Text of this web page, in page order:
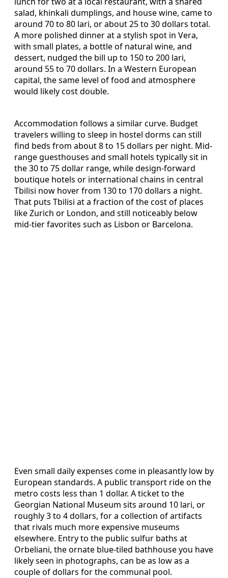
salad, khinkali dumplings, and house wine, came to
around 70 to 80 lari, or about 25 to 30 dollars total.
A more polished dinner at a stylish spot in Vera,
with small plates, a bottle of natural wine, and
dessert, nudged the bill up to 150 to 200 lari,
around 55 to 70 dollars. In a Western European
capital, the same level of food and atmosphere
would likely cost double.
Accommodation follows a similar curve. Budget
travelers willing to sleep in hostel dorms can still
find beds from about 8 to 15 dollars per night. Mid-
range guesthouses and small hotels typically sit in
the 30 to 75 dollar range, while design-forward
boutique hotels or international chains in central
Tbilisi now hover from 130 to 170 dollars a night.
That puts Tbilisi at a fraction of the cost of places
like Zurich or London, and still noticeably below
mid-tier favorites such as Lisbon or Barcelona.
Even small daily expenses come in pleasantly low by
European standards. A public transport ride on the
metro costs less than 1 dollar. A ticket to the
Georgian National Museum sits around 10 lari, or
roughly 3 to 4 dollars, for a collection of artifacts
that rivals much more expensive museums
elsewhere. Entry to the public sulfur baths at
Orbeliani, the ornate blue-tiled bathhouse you have
likely seen in photographs, can be as low as a
couple of dollars for the communal pool.